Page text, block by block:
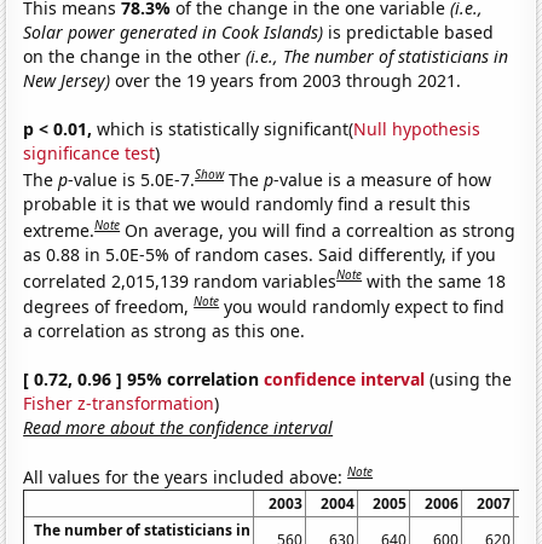
This means78.3%of the change in the one variable(i.e.,
Solar power generated in Cook Islands) is predictable based
on the change in the other(i.e., The number of statisticians in
New Jersey) over the 19 years from 2003 through 2021.
p < 0.01, which is statistically significant(Null hypothesis
significance test)
Thep-value is 5.0E-7.Show Thep-value is a measure of how
probable it is that we would randomly find a result this
extreme.Note On average, you will find a correaltion as strong
as 0.88 in 5.0E-5% of random cases. Said differently, if you
correlated 2,015,139 random variablesNote with the same 18
degrees of freedom,Note you would randomly expect to find
a correlation as strong as this one.
[ 0.72, 0.96 ] 95% correlationconfidence interval (using the
Fisher z-transformation)
Read more about the confidence interval
All values for the years included above:Note
2003 2004 2005 2006 2007
The number of statisticians in
560 630 640 600 620